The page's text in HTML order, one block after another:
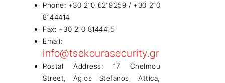
Phone: +30 210 6219259 / +30 210
8144414
Fax: +30 210 8144415
Email:
info@tsekourasecurity.gr
Postal Address: 17 Chelmou
Street, Agios Stefanos, Attica,